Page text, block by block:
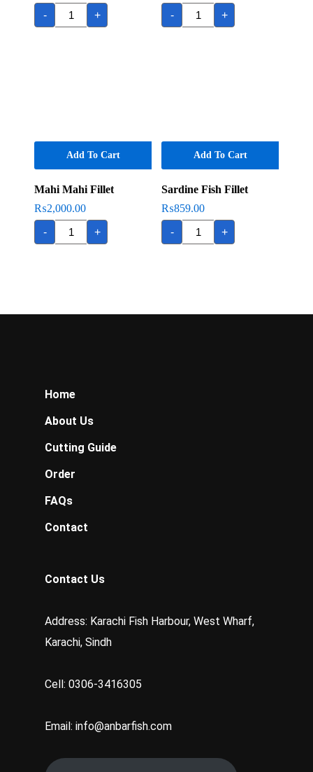
-
Emperor
Fish
Fillet
+
-
Red
Snapper
Fillet
+
Add To Cart
Mahi Mahi Fillet
₨2,000.00
-
Mahi
Mahi
Fillet
+
Add To Cart
Sardine Fish Fillet
₨859.00
-
Sardine
Fish
Fillet
+
Home
About Us
Cutting Guide
Order
FAQs
Contact
Contact Us
Address: Karachi Fish Harbour, West Wharf,
Karachi, Sindh
Cell: 0306-3416305
Email: info@anbarfish.com